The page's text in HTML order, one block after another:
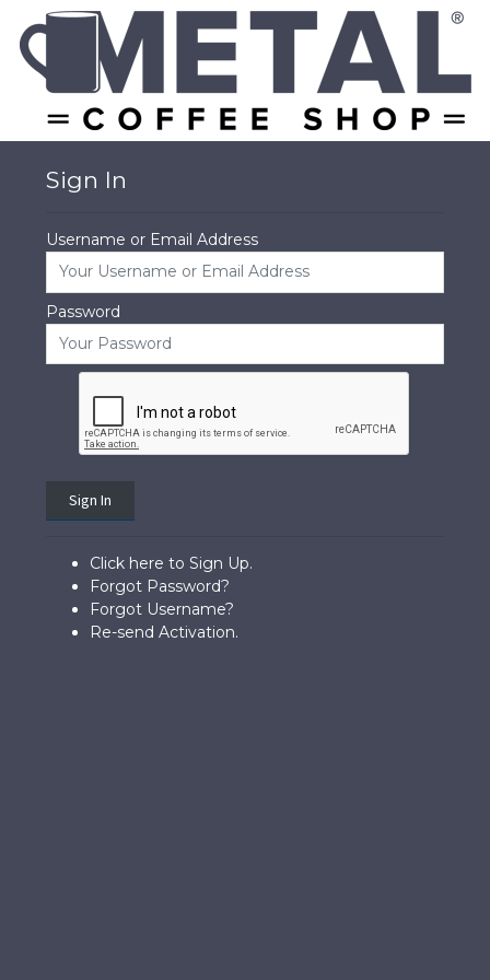
Sign In
Username or Email Address
Password
Sign In
Click here to Sign Up.
Forgot Password?
Forgot Username?
Re-send Activation.